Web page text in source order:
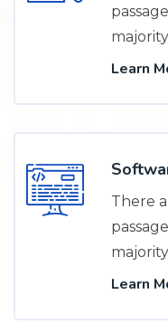
majority
Learn
There
majority
Learn